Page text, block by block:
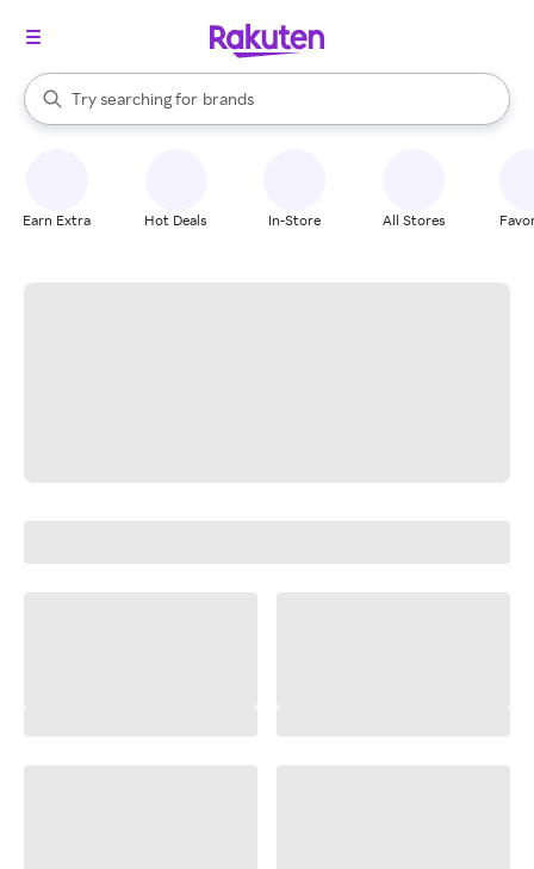
Search Rakuten
Try searching for
stores
brands
groceries
When autocomplete results are available, use the up and down
Earn Extra Hot Deals In-Store All Stores